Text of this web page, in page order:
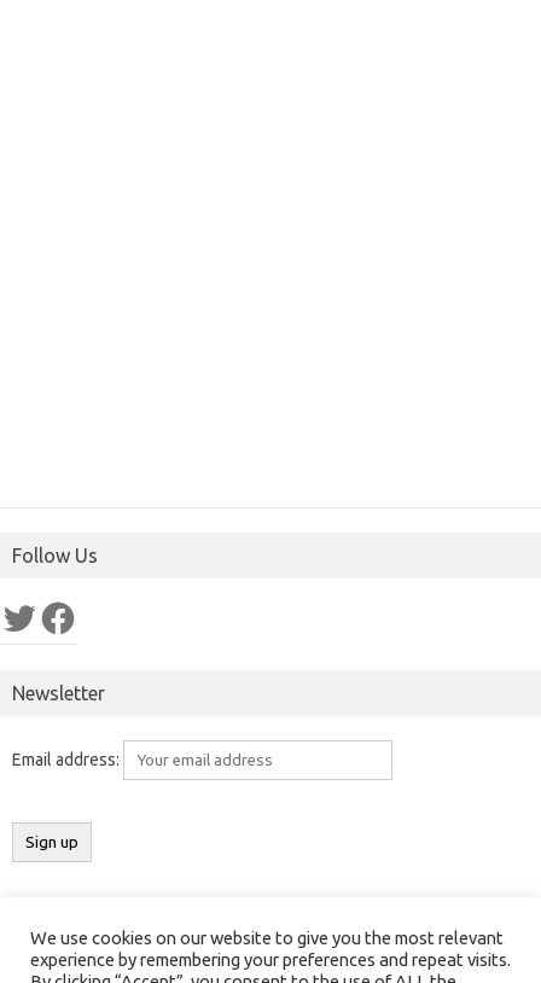
Follow Us
TwitterFacebook
Newsletter
Email address:
Copyright 2016-2025 © Results India( ResultsIndia.in
). All rights
We use cookies on our website to give you the most relevant
experience by remembering your preferences and repeat visits.